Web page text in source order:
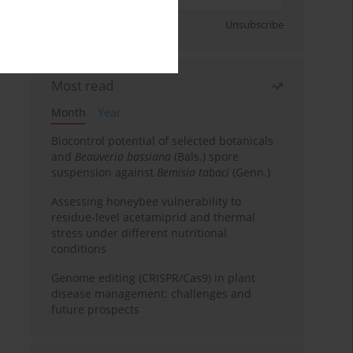
Unsubscribe
Most read
Month
Year
Biocontrol potential of selected botanicals
and Beauveria bassiana (Bals.) spore
suspension against Bemisia tabaci (Genn.)
Assessing honeybee vulnerability to
residue-level acetamiprid and thermal
stress under different nutritional
conditions
Genome editing (CRISPR/Cas9) in plant
disease management: challenges and
future prospects